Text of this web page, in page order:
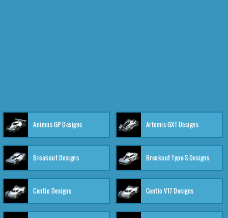
Animus GP Designs Artemis GXT Designs
Breakout Designs Breakout Type-S Designs
Centio Designs Centio V17 Designs